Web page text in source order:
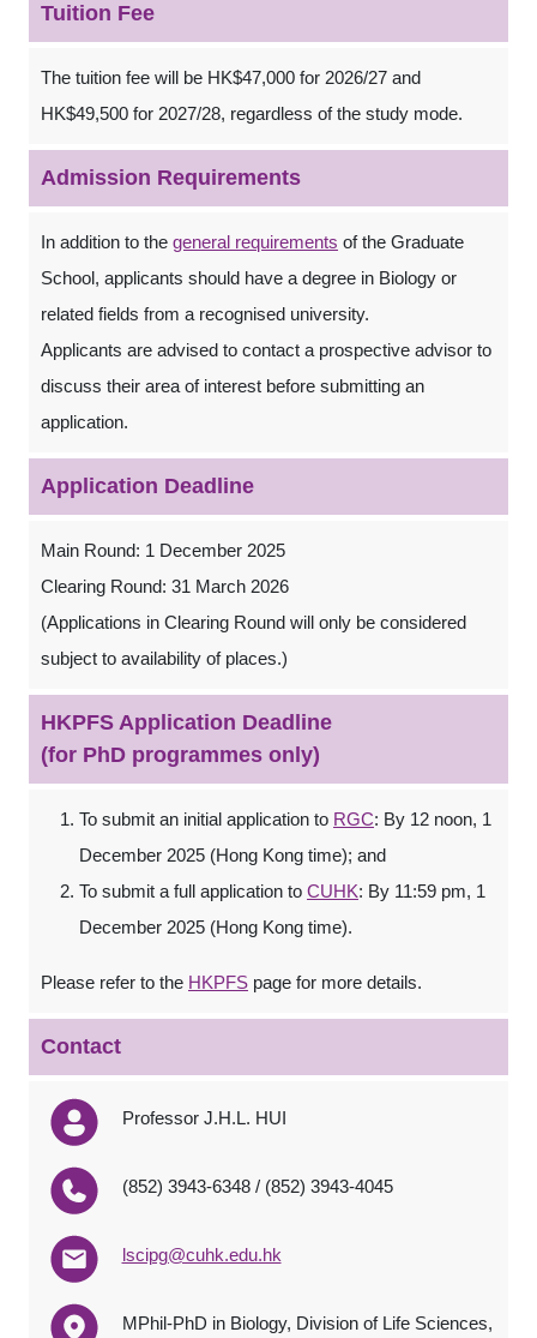
Tuition Fee
The tuition fee will be HK$47,000 for 2026/27 and
HK$49,500 for 2027/28, regardless of the study mode.
Admission Requirements
In addition to the general requirements of the Graduate
School, applicants should have a degree in Biology or
related fields from a recognised university.
Applicants are advised to contact a prospective advisor to
discuss their area of interest before submitting an
application.
Application Deadline
Main Round: 1 December 2025
Clearing Round: 31 March 2026
(Applications in Clearing Round will only be considered
subject to availability of places.)
HKPFS Application Deadline
(for PhD programmes only)
To submit an initial application to RGC: By 12 noon, 1
December 2025 (Hong Kong time); and
To submit a full application to CUHK: By 11:59 pm, 1
December 2025 (Hong Kong time).
Please refer to the HKPFS page for more details.
Contact
Professor J.H.L. HUI
(852) 3943-6348 / (852) 3943-4045
lscipg@cuhk.edu.hk
MPhil-PhD in Biology, Division of Life Sciences,